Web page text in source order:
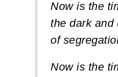
Now is the
the dark and
of
Now is the